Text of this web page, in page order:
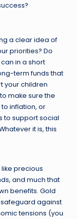
a clear idea of
priorities? Do
in a short
term funds that
your children
make sure the
inflation, or
to support social
it is, this
precious
and much that
benefits. Gold
against
tensions (you